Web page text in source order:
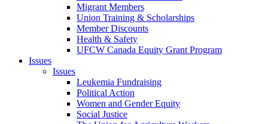
Migrant Members
Union Training & Scholarships
Member Discounts
Health & Safety
UFCW Canada Equity Grant Program
Issues
Issues
Leukemia Fundraising
Political Action
Women and Gender Equity
Social Justice